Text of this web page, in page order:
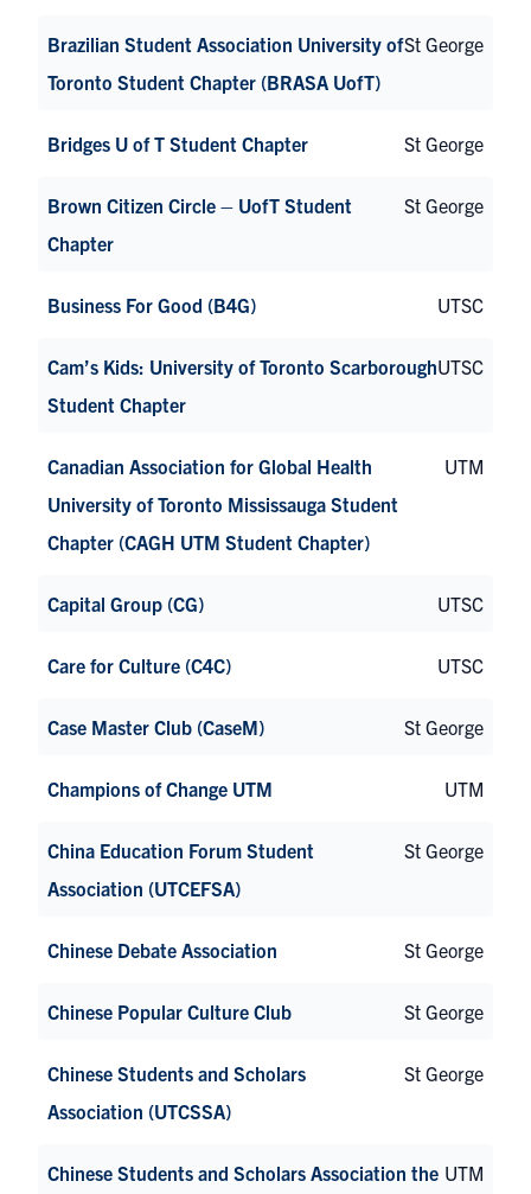
Brazilian Student Association University of
Toronto Student Chapter (BRASA UofT)
St George
Bridges U of T Student Chapter St George
Brown Citizen Circle – UofT Student
Chapter
St George
Business For Good (B4G) UTSC
Cam’s Kids: University of Toronto Scarborough
Student Chapter
UTSC
Canadian Association for Global Health
University of Toronto Mississauga Student
Chapter (CAGH UTM Student Chapter)
UTM
Capital Group (CG) UTSC
Care for Culture (C4C) UTSC
Case Master Club (CaseM) St George
Champions of Change UTM UTM
China Education Forum Student
Association (UTCEFSA)
St George
Chinese Debate Association St George
Chinese Popular Culture Club St George
Chinese Students and Scholars
Association (UTCSSA)
St George
Chinese Students and Scholars Association the UTM